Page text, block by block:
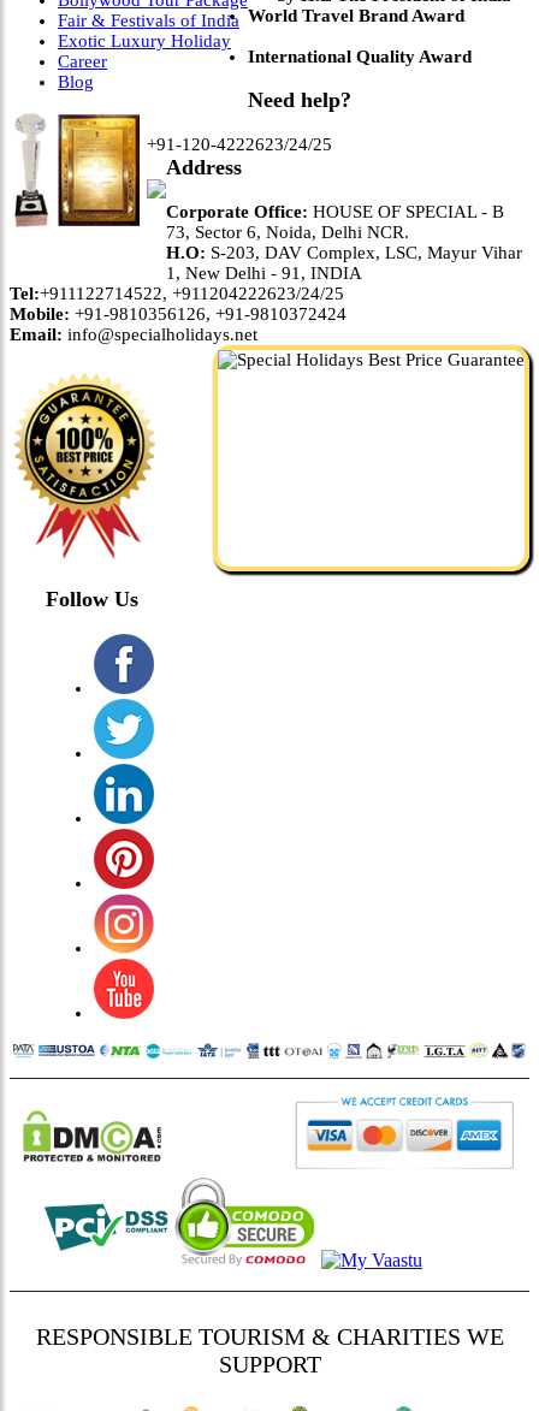
Fair & Festivals of India
Exotic Luxury Holiday
Career
Blog
World Travel Brand Award
International Quality Award
Need help?
+91-120-4222623/24/25
Address
Corporate Office: HOUSE OF SPECIAL - B
73, Sector 6, Noida, Delhi NCR.
H.O: S-203, DAV Complex, LSC, Mayur Vihar
1, New Delhi - 91, INDIA
Tel:+911122714522, +911204222623/24/25
Mobile: +91-9810356126, +91-9810372424
Email: info@specialholidays.net
Follow Us
RESPONSIBLE TOURISM & CHARITIES WE
SUPPORT